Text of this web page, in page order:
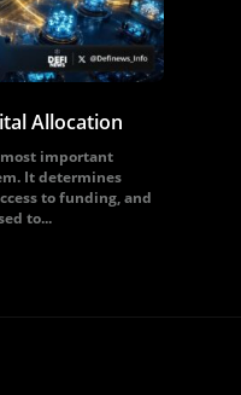
Allocation
important
It determines
to funding, and
to...